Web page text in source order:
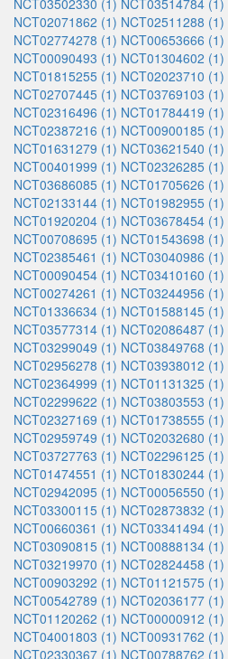
NCT03502330 (1) NCT03514784 (1)
NCT02071862 (1) NCT02511288 (1)
NCT02774278 (1) NCT00653666 (1)
NCT00090493 (1) NCT01304602 (1)
NCT01815255 (1) NCT02023710 (1)
NCT02707445 (1) NCT03769103 (1)
NCT02316496 (1) NCT01784419 (1)
NCT02387216 (1) NCT00900185 (1)
NCT01631279 (1) NCT03621540 (1)
NCT00401999 (1) NCT02326285 (1)
NCT03686085 (1) NCT01705626 (1)
NCT02133144 (1) NCT01982955 (1)
NCT01920204 (1) NCT03678454 (1)
NCT00708695 (1) NCT01543698 (1)
NCT02385461 (1) NCT03040986 (1)
NCT00090454 (1) NCT03410160 (1)
NCT00274261 (1) NCT03244956 (1)
NCT01336634 (1) NCT01588145 (1)
NCT03577314 (1) NCT02086487 (1)
NCT03299049 (1) NCT03849768 (1)
NCT02956278 (1) NCT03938012 (1)
NCT02364999 (1) NCT01131325 (1)
NCT02299622 (1) NCT03803553 (1)
NCT02327169 (1) NCT01738555 (1)
NCT02959749 (1) NCT02032680 (1)
NCT03727763 (1) NCT02296125 (1)
NCT01474551 (1) NCT01830244 (1)
NCT02942095 (1) NCT00056550 (1)
NCT03300115 (1) NCT02873832 (1)
NCT00660361 (1) NCT03341494 (1)
NCT03090815 (1) NCT00888134 (1)
NCT03219970 (1) NCT02824458 (1)
NCT00903292 (1) NCT01121575 (1)
NCT00542789 (1) NCT02036177 (1)
NCT01120262 (1) NCT00000912 (1)
NCT04001803 (1) NCT00931762 (1)
NCT02330367 (1) NCT00788762 (1)